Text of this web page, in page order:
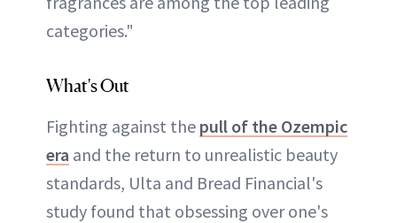
categories."
What's Out
Fighting against the pull of the Ozempic
era and the return to unrealistic beauty
standards, Ulta and Bread Financial's
study found that obsessing over one's